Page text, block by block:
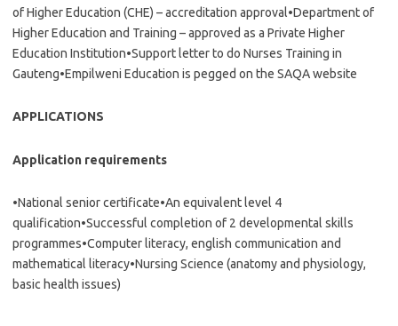
of Higher Education (CHE) – accreditation approval•Department of
Higher Education and Training – approved as a Private Higher
Education Institution•Support letter to do Nurses Training in
Gauteng•Empilweni Education is pegged on the SAQA website
APPLICATIONS
Application requirements
•National senior certificate•An equivalent level 4
qualification•Successful completion of 2 developmental skills
programmes•Computer literacy, english communication and
mathematical literacy•Nursing Science (anatomy and physiology,
basic health issues)